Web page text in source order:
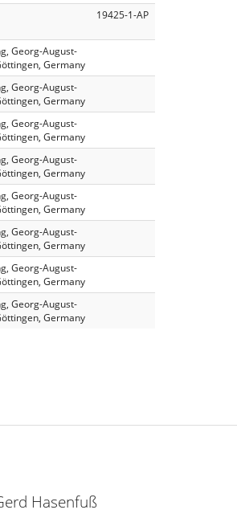
19425-1-AP
Georg-August-
Germany
Georg-August-
Germany
Georg-August-
Germany
Georg-August-
Germany
Georg-August-
Germany
Georg-August-
Germany
Georg-August-
Germany
Georg-August-
Germany
Hasenfuß